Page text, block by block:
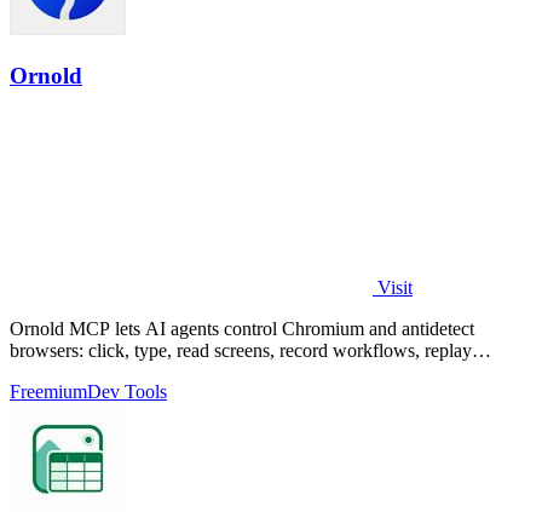
Ornold
Visit
Ornold MCP lets AI agents control Chromium and antidetect
browsers: click, type, read screens, record workflows, replay
FreemiumDev Tools